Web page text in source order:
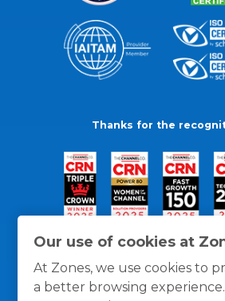
Our use of cookies at
At Zones, we use cookies to
a better browsing
Thanks for the